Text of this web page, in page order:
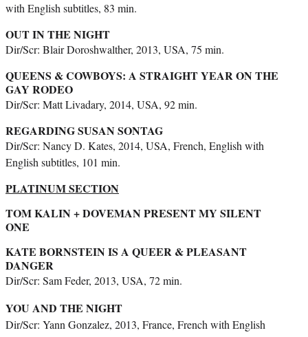
with English subtitles, 83 min.
OUT IN THE NIGHT
Dir/Scr: Blair Doroshwalther, 2013, USA, 75 min.
QUEENS & COWBOYS: A STRAIGHT YEAR ON THE
GAY RODEO
Dir/Scr: Matt Livadary, 2014, USA, 92 min.
REGARDING SUSAN SONTAG
Dir/Scr: Nancy D. Kates, 2014, USA, French, English with
English subtitles, 101 min.
PLATINUM SECTION
TOM KALIN + DOVEMAN PRESENT MY SILENT
ONE
KATE BORNSTEIN IS A QUEER & PLEASANT
DANGER
Dir/Scr: Sam Feder, 2013, USA, 72 min.
YOU AND THE NIGHT
Dir/Scr: Yann Gonzalez, 2013, France, French with English